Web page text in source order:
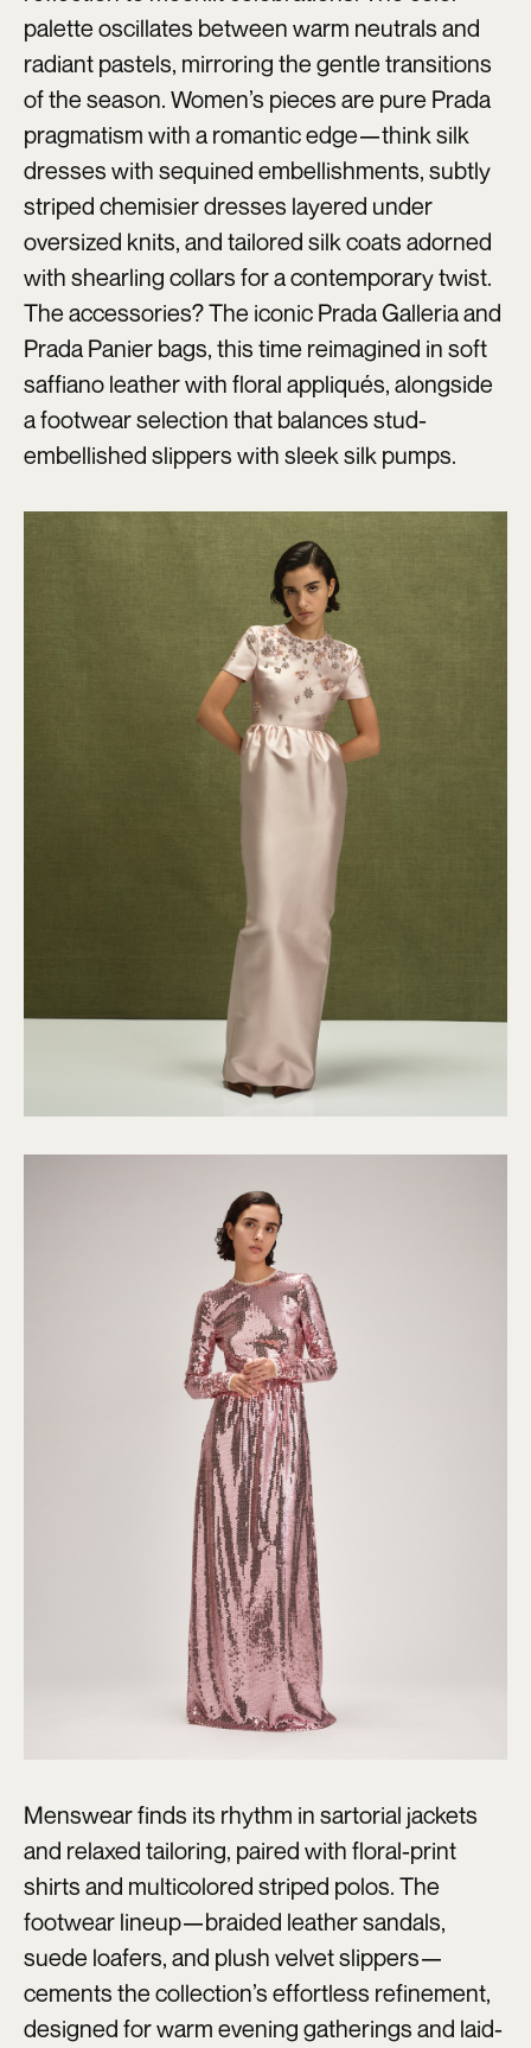
palette oscillates between warm neutrals and
radiant pastels, mirroring the gentle transitions
of the season. Women’s pieces are pure Prada
pragmatism with a romantic edge—think silk
dresses with sequined embellishments, subtly
striped chemisier dresses layered under
oversized knits, and tailored silk coats adorned
with shearling collars for a contemporary twist.
The accessories? The iconic Prada Galleria and
Prada Panier bags, this time reimagined in soft
saffiano leather with floral appliqués, alongside
a footwear selection that balances stud-
embellished slippers with sleek silk pumps.
Menswear finds its rhythm in sartorial jackets
and relaxed tailoring, paired with floral-print
shirts and multicolored striped polos. The
footwear lineup—braided leather sandals,
suede loafers, and plush velvet slippers—
cements the collection’s effortless refinement,
designed for warm evening gatherings and laid-